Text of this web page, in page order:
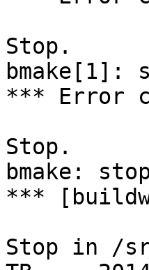
Stop.
bmake[1]:
*** Error
Stop.
bmake:
***
Stop in /